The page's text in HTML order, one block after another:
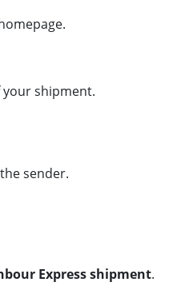
your shipment.
sender.
Express shipment.